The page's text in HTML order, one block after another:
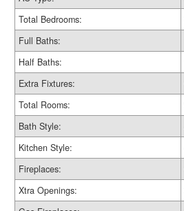
Total Bedrooms:
Full Baths:
Half Baths:
Extra Fixtures:
Total Rooms:
Bath Style:
Kitchen Style:
Fireplaces:
Xtra Openings: